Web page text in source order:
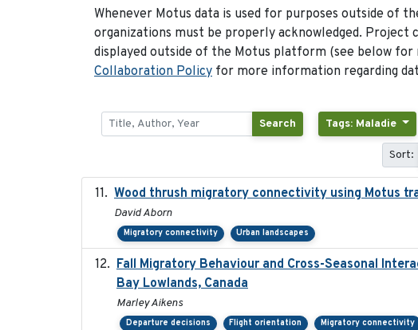
Whenever Motus data is used for purposes outside of
organizations must be properly acknowledged. Project
displayed outside of the Motus platform (see below
Collaboration Policy for more information regarding
Search Tags: Maladie
Sort:
Wood thrush migratory connectivity using Motus
David Aborn
Migratory connectivity Urban landscapes
Fall Migratory Behaviour and Cross-Seasonal
Bay Lowlands, Canada
Marley Aikens
Departure decisions Flight orientation Migratory connectivity